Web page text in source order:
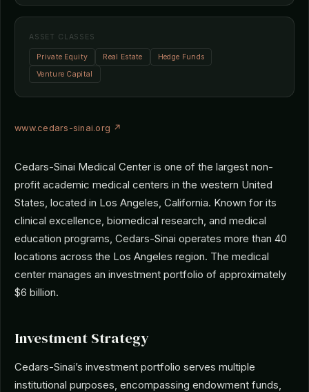
ASSET CLASSES
Private Equity Real Estate
Hedge Funds
Venture Capital
www.cedars-sinai.org ↗
Cedars-Sinai Medical Center is one of the largest non-
profit academic medical centers in the western United
States, located in Los Angeles, California. Known for its
clinical excellence, biomedical research, and medical
education programs, Cedars-Sinai operates more than 40
locations across the Los Angeles region. The medical
center manages an investment portfolio of approximately
$6 billion.
Investment Strategy
Cedars-Sinai’s investment portfolio serves multiple
institutional purposes, encompassing endowment funds,